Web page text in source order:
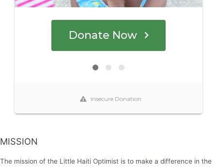
MISSION
The mission of the Little Haiti Optimist is to make a difference in the